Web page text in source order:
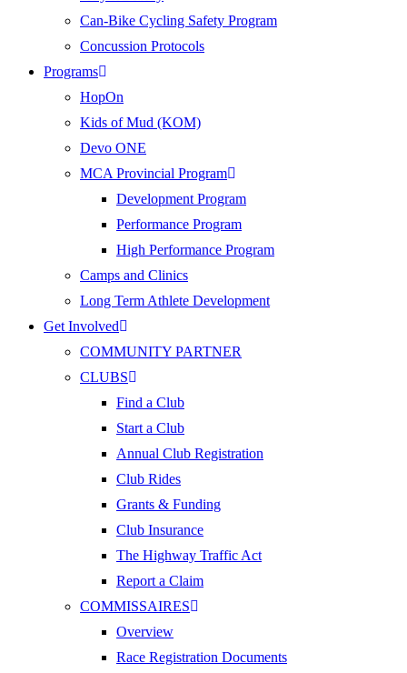
Can-Bike Cycling Safety Program
Concussion Protocols
Programs
HopOn
Kids of Mud (KOM)
Devo ONE
MCA Provincial Program
Development Program
Performance Program
High Performance Program
Camps and Clinics
Long Term Athlete Development
Get Involved
COMMUNITY PARTNER
CLUBS
Find a Club
Start a Club
Annual Club Registration
Club Rides
Grants & Funding
Club Insurance
The Highway Traffic Act
Report a Claim
COMMISSAIRES
Overview
Race Registration Documents